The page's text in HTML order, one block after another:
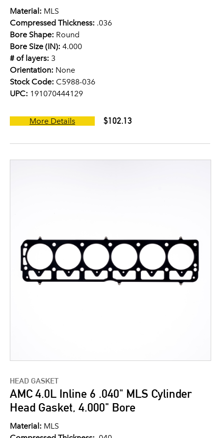
Material: MLS
Compressed Thickness: .036
Bore Shape: Round
Bore Size (IN): 4.000
# of layers: 3
Orientation: None
Stock Code: C5988-036
UPC: 191070444129
More Details $102.13
HEAD GASKET
AMC 4.0L Inline 6 .040" MLS Cylinder
Head Gasket, 4.000" Bore
Material: MLS